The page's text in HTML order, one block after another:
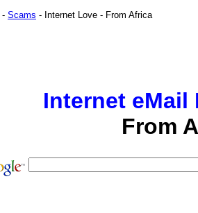
- Scams - Internet Love - From Africa
Internet eMail
From